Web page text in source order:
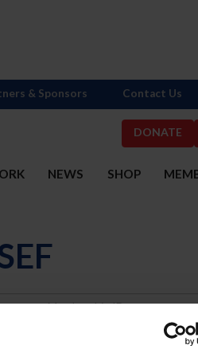
DONATE
NEWS SHOP
& Sponsors Contact Us